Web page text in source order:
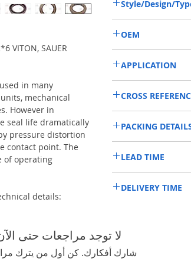
VITON, SAUER
in many
mechanical
However in
seal life dramatically
pressure distortion
contact point. The
of operating
details:
Style/Design/
OEM
APPLICATION
hydraulic pump /
CROSS
PACKING
HPSLEAD TIME
48 hours if stock is
DELIVERY TIME
area in your country
2. Fast delivery:
7 working days, unless
area in your country
لا توجد مراجعات حتى
شارك أفكارك. كن أول من يترك